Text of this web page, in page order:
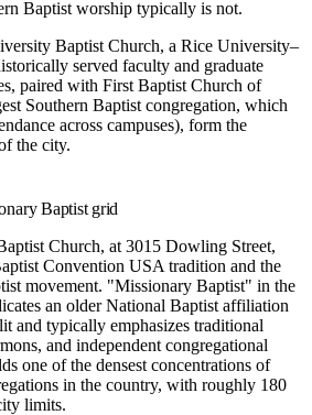
Baptist worship typically is not.
Baptist Church, a Rice University–
served faculty and graduate
paired with First Baptist Church of
Southern Baptist congregation, which
across campuses), form the
the city.
Baptist grid
Church, at 3015 Dowling Street,
Convention USA tradition and the
movement. "Missionary Baptist" in the
an older National Baptist affiliation
and typically emphasizes traditional
and independent congregational
one of the densest concentrations of
in the country, with roughly 180
limits.